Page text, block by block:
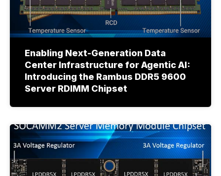
Enabling Next-Generation Data
Center Infrastructure for Agentic AI:
Introducing the Rambus DDR5 9600
Server RDIMM Chipset